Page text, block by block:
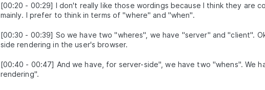
LESSON 2 .2
Getting data,
statically
Server Actions
MODULE 3
Up-To-Date Static
Rendering
Advance your skills by updating static
[00:20 - 00:29] I don't really like those wordings because I think they are
mainly. I prefer to think in terms of "where" and "when".
[00:30 - 00:39] So we have two "wheres", we have "server" and "client".
side rendering in the user's browser.
[00:40 - 00:47] And we have, for server-side", we have two "whens". We
rendering".